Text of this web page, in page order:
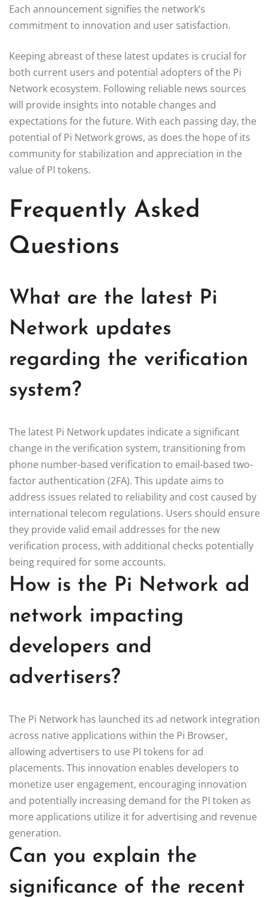
Each announcement signifies the network’s
commitment to innovation and user satisfaction.
Keeping abreast of these latest updates is crucial for
both current users and potential adopters of the Pi
Network ecosystem. Following reliable news sources
will provide insights into notable changes and
expectations for the future. With each passing day, the
potential of Pi Network grows, as does the hope of its
community for stabilization and appreciation in the
value of PI tokens.
Frequently Asked
Questions
What are the latest Pi
Network updates
regarding the verification
system?
The latest Pi Network updates indicate a significant
change in the verification system, transitioning from
phone number-based verification to email-based two-
factor authentication (2FA). This update aims to
address issues related to reliability and cost caused by
international telecom regulations. Users should ensure
they provide valid email addresses for the new
verification process, with additional checks potentially
being required for some accounts.
How is the Pi Network ad
network impacting
developers and
advertisers?
The Pi Network has launched its ad network integration
across native applications within the Pi Browser,
allowing advertisers to use PI tokens for ad
placements. This innovation enables developers to
monetize user engagement, encouraging innovation
and potentially increasing demand for the PI token as
more applications utilize it for advertising and revenue
generation.
Can you explain the
significance of the recent